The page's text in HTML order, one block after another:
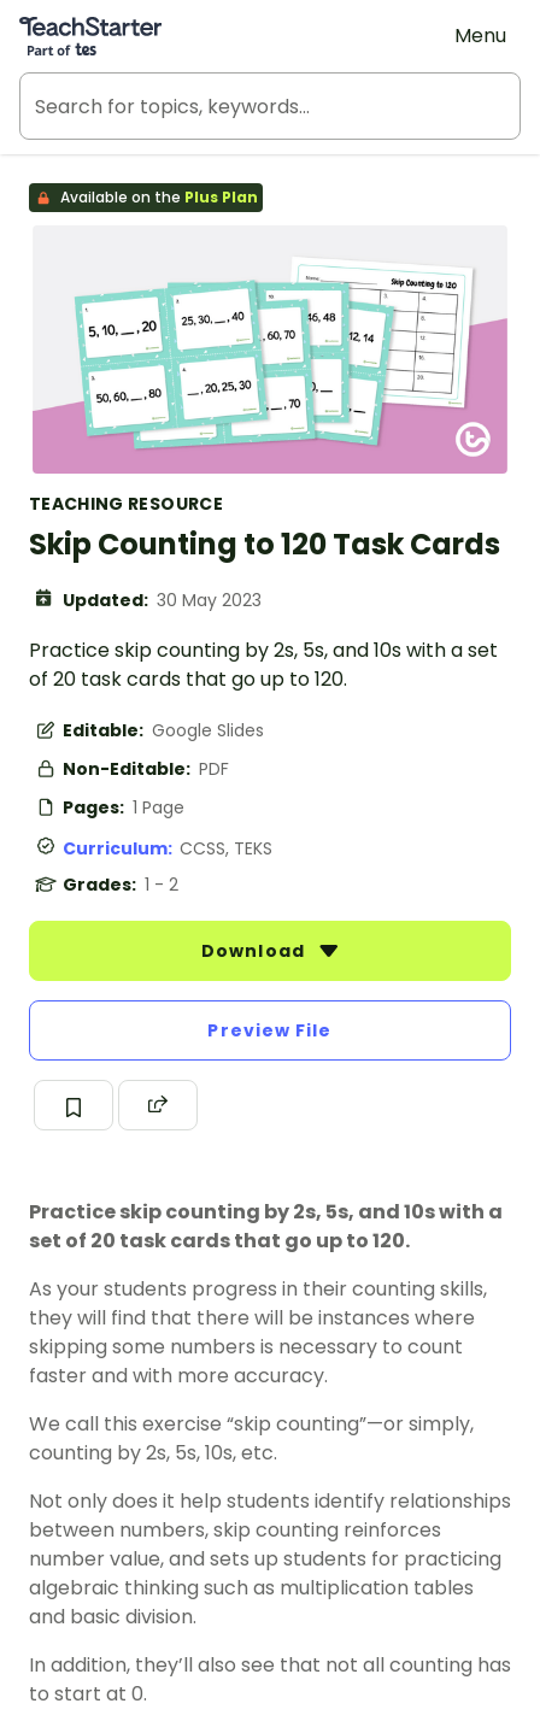
Teach Starter, part of Tes
Menu
Available on the Plus Plan
TEACHING RESOURCE
Skip Counting to 120 Task Cards
Updated: 30 May 2023
Practice skip counting by 2s, 5s, and 10s with a set
of 20 task cards that go up to 120.
Editable: Google Slides
Non-Editable: PDF
Pages: 1 Page
Curriculum: CCSS, TEKS
Grades: 1 - 2
Download
Preview File
Practice skip counting by 2s, 5s, and 10s with a
set of 20 task cards that go up to 120.
As your students progress in their counting skills,
they will find that there will be instances where
skipping some numbers is necessary to count
faster and with more accuracy.
We call this exercise “skip counting”—or simply,
counting by 2s, 5s, 10s, etc.
Not only does it help students identify relationships
between numbers, skip counting reinforces
number value, and sets up students for practicing
algebraic thinking such as multiplication tables
and basic division.
In addition, they’ll also see that not all counting has
to start at 0.